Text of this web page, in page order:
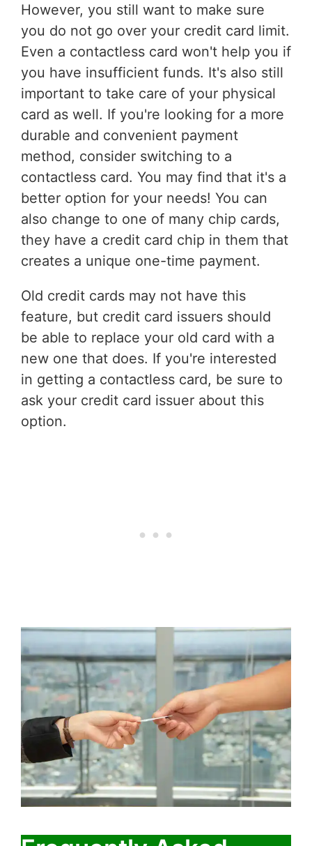
However, you still want to make sure
you do not go over your credit card limit.
Even a contactless card won't help you if
you have insufficient funds. It's also still
important to take care of your physical
card as well. If you're looking for a more
durable and convenient payment
method, consider switching to a
contactless card. You may find that it's a
better option for your needs! You can
also change to one of many chip cards,
they have a credit card chip in them that
creates a unique one-time payment.
Old credit cards may not have this
feature, but credit card issuers should
be able to replace your old card with a
new one that does. If you're interested
in getting a contactless card, be sure to
ask your credit card issuer about this
option.